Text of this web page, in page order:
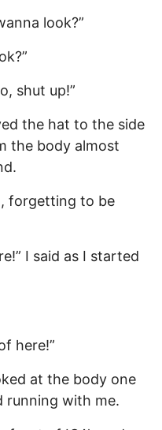
look?”
shut up!”
the hat to the side
the body almost
forgetting to be
I said as I started
here!”
at the body one
running with me.